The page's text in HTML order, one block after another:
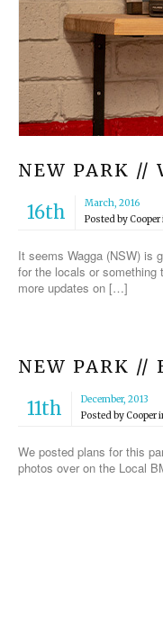
NEW PARK //
16th
March, 2016
Posted byCooper
It seems Wagga (NSW) is
for the locals or something
more updates on […]
NEW PARK //
11th
December, 2013
Posted byCooper
We posted plans for this
photos over on the Local